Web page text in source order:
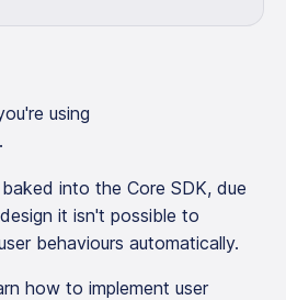
using
.
into the Core SDK, due
it isn't possible to
behaviours automatically.
how to implement user